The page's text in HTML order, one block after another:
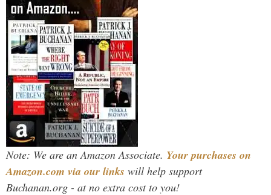
Note: We are an Amazon Associate. Your purchases on
Amazon.com via our links will help support
Buchanan.org - at no extra cost to you!